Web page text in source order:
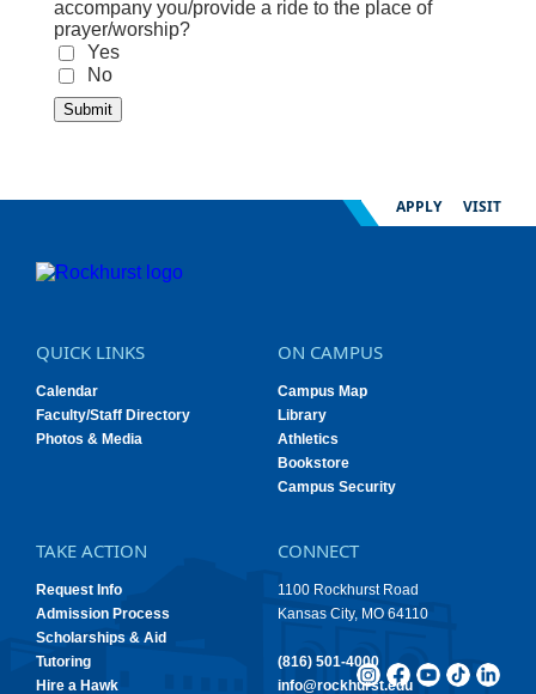
accompany you/provide a ride to the place of
prayer/worship?
Yes
No
Submit
APPLY VISIT
QUICK LINKS
Calendar
Faculty/Staff Directory
Photos & Media
ON CAMPUS
Campus Map
Library
Athletics
Bookstore
Campus Security
TAKE ACTION
Request Info
Admission Process
Scholarships & Aid
Tutoring
Hire a Hawk
CONNECT
1100 Rockhurst Road
Kansas City, MO 64110
(816) 501-4000
info@rockhurst.edu